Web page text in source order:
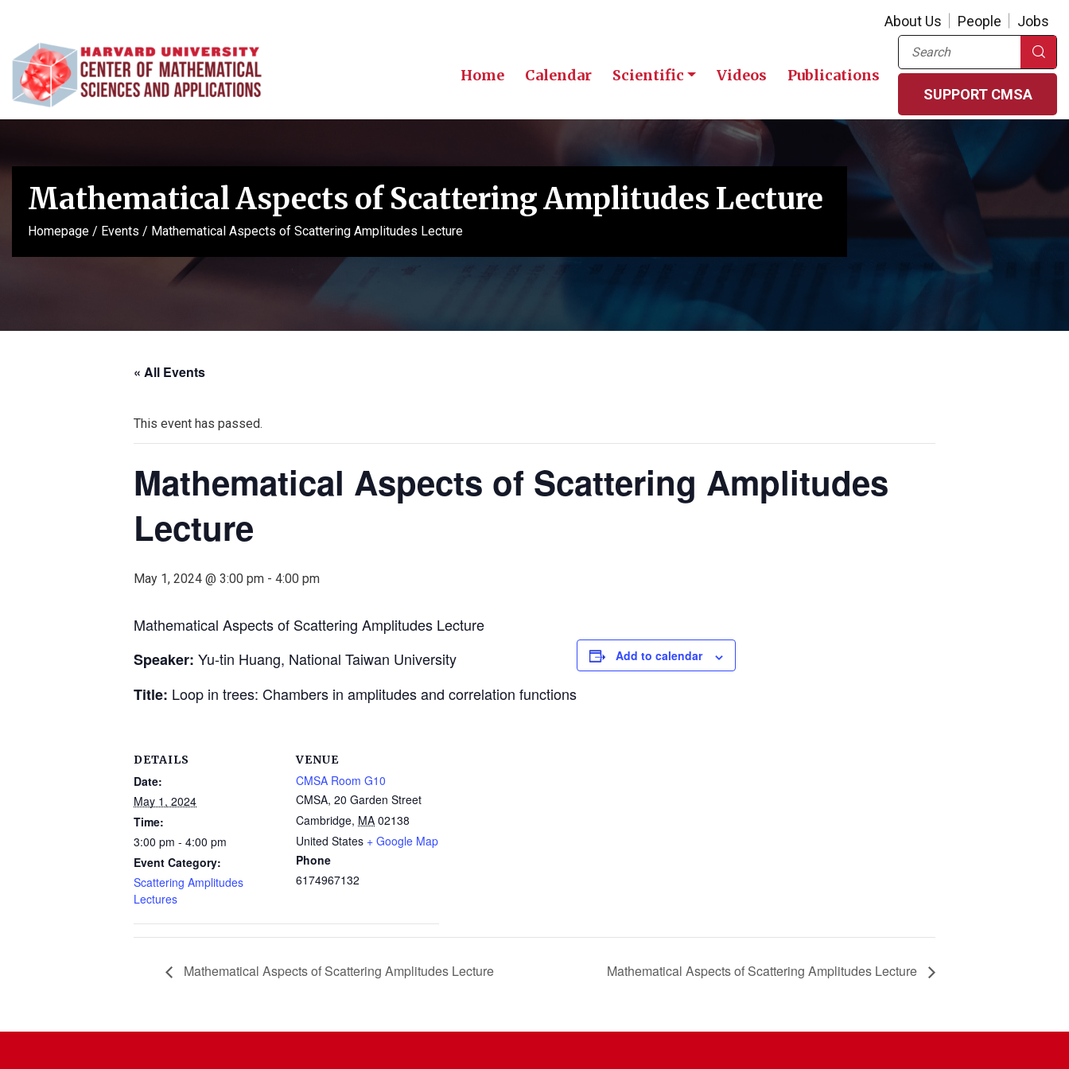
About Us People Jobs
Home Calendar Scientific Videos Publications
Search
SUPPORT CMSA
Mathematical Aspects of Scattering Amplitudes Lecture
Homepage / Events / Mathematical Aspects of Scattering Amplitudes Lecture
« All Events
This event has passed.
Mathematical Aspects of Scattering Amplitudes
Lecture
May 1, 2024 @ 3:00 pm - 4:00 pm
Mathematical Aspects of Scattering Amplitudes Lecture
Speaker: Yu-tin Huang, National Taiwan University
Title: Loop in trees: Chambers in amplitudes and correlation functions
Add to calendar
DETAILS
Date:
May 1, 2024
Time:
3:00 pm - 4:00 pm
Event Category:
Scattering Amplitudes
Lectures
VENUE
CMSA Room G10
CMSA, 20 Garden Street
Cambridge, MA 02138
United States + Google Map
Phone
6174967132
Mathematical Aspects of Scattering Amplitudes Lecture Mathematical Aspects of Scattering Amplitudes Lecture